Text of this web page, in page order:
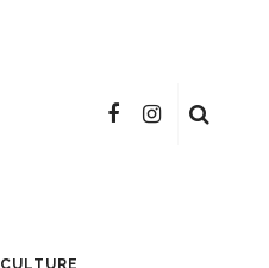
CULTURE